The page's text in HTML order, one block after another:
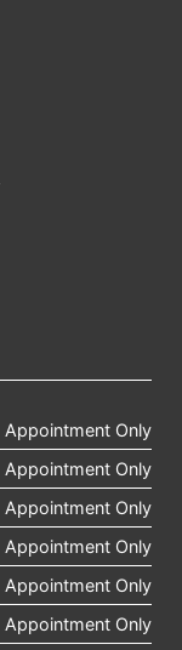
Appointment Only
Appointment Only
Appointment Only
Appointment Only
Appointment Only
Appointment Only